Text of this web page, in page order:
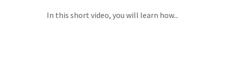
In this short video, you will learn how...